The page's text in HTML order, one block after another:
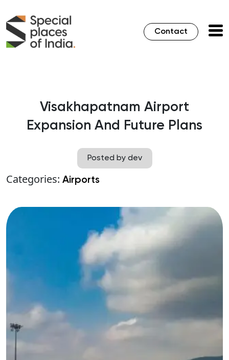
Contact
Visakhapatnam Airport
Expansion And Future Plans
Posted by dev
Categories: Airports